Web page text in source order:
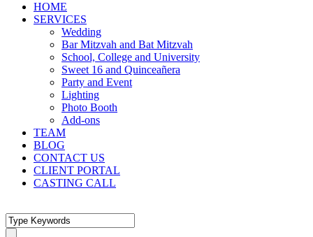
HOME
SERVICES
Wedding
Bar Mitzvah and Bat Mitzvah
School, College and University
Sweet 16 and Quinceañera
Party and Event
Lighting
Photo Booth
Add-ons
TEAM
BLOG
CONTACT US
CLIENT PORTAL
CASTING CALL